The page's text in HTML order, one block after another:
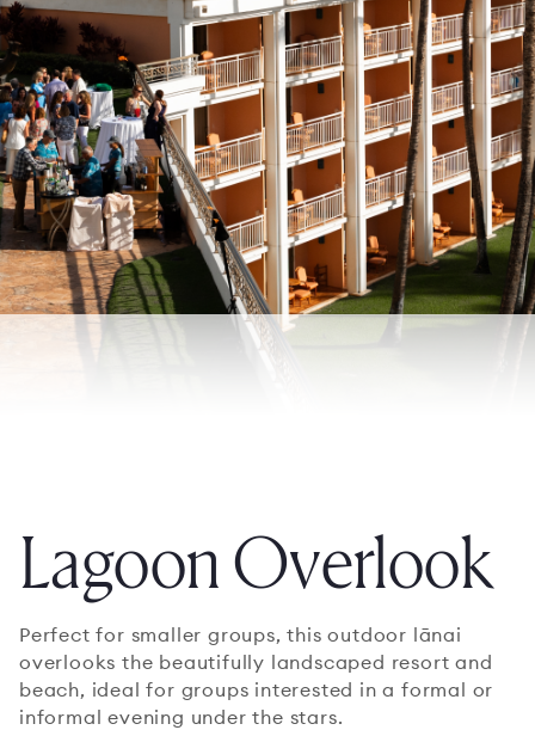
Lagoon Overlook
Perfect for smaller groups, this outdoor lānai
overlooks the beautifully landscaped resort and
beach, ideal for groups interested in a formal or
informal evening under the stars.